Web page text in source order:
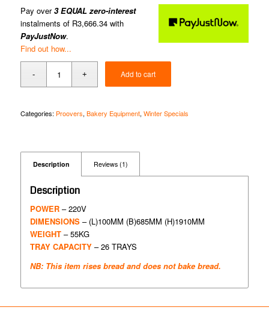
Pay over3 EQUAL zero-interest
instalments of R3,666.34with
PayJustNow.
Find out how...
Add to cart
Categories: Proovers, Bakery Equipment, Winter Specials
Description Reviews (1)
Description
POWER– 220V
DIMENSIONS– (L)100MM (B)685MM (H)1910MM
WEIGHT– 55KG
TRAY CAPACITY– 26 TRAYS
NB: This item rises bread and does not bake bread.